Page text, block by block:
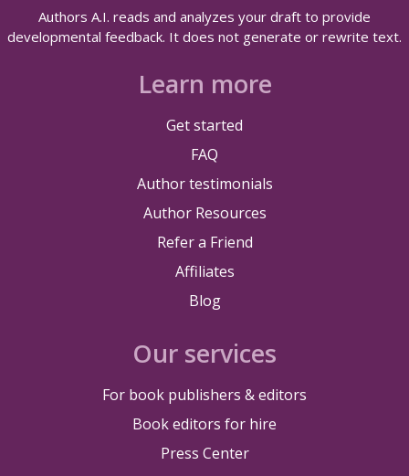
Authors A.I. reads and analyzes your draft to provide
developmental feedback. It does not generate or rewrite text.
Learn more
Get started
FAQ
Author testimonials
Author Resources
Refer a Friend
Affiliates
Blog
Our services
For book publishers & editors
Book editors for hire
Press Center